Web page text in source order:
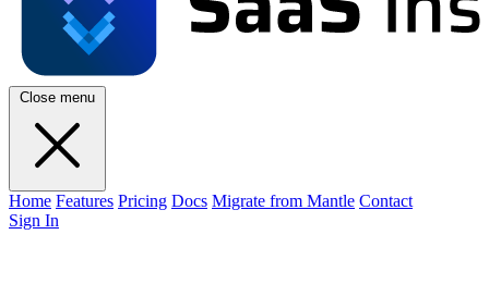
Close menu
Home Features Pricing Docs Migrate from Mantle Contact
Sign In